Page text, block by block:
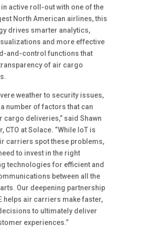
active roll-out with one of the
North American airlines, this
drives smarter analytics,
and more effective
and-control functions that
of air cargo
weather to security issues,
number of factors that can
cargo deliveries,” said Shawn
CTO at Solace. “While IoT is
carriers spot these problems,
to invest in the right
technologies for efficient and
between all the
Our deepening partnership
helps air carriers make faster,
to ultimately deliver
experiences.”